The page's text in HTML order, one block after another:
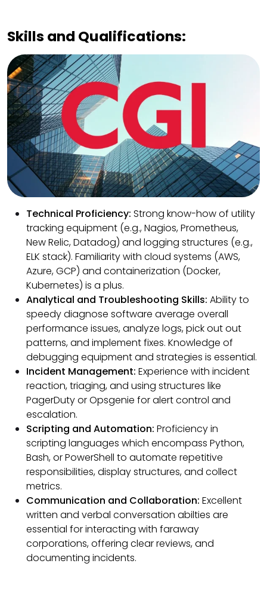
Skills and Qualifications:
Technical Proficiency: Strong know-how of utility
tracking equipment (e.g., Nagios, Prometheus,
New Relic, Datadog) and logging structures (e.g.,
ELK stack). Familiarity with cloud systems (AWS,
Azure, GCP) and containerization (Docker,
Kubernetes) is a plus.
Analytical and Troubleshooting Skills: Ability to
speedy diagnose software average overall
performance issues, analyze logs, pick out out
patterns, and implement fixes. Knowledge of
debugging equipment and strategies is essential.
Incident Management: Experience with incident
reaction, triaging, and using structures like
PagerDuty or Opsgenie for alert control and
escalation.
Scripting and Automation: Proficiency in
scripting languages which encompass Python,
Bash, or PowerShell to automate repetitive
responsibilities, display structures, and collect
metrics.
Communication and Collaboration: Excellent
written and verbal conversation abilties are
essential for interacting with faraway
corporations, offering clear reviews, and
documenting incidents.